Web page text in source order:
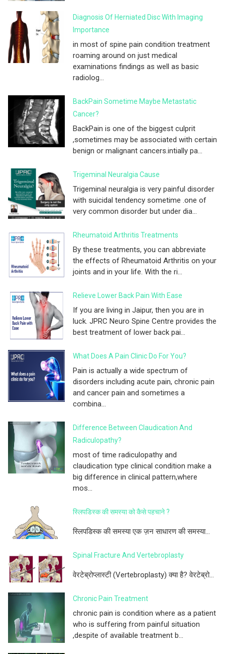
Diagnosis Of Herniated Disc With Imaging
Importance
in most of spine pain condition treatment
roaming around on just medical
examinations findings as well as basic
radiolog...
BackPain Sometime Maybe Metastatic
Cancer?
BackPain is one of the biggest culprit
,sometimes may be associated with certain
benign or malignant cancers.intially pa...
Trigeminal Neuralgia Cause
Trigeminal neuralgia is very painful disorder
with suicidal tendency sometime .one of
very common disorder but under dia...
Rheumatoid Arthritis Treatments
By these treatments, you can abbreviate
the effects of Rheumatoid Arthritis on your
joints and in your life. With the ri...
Relieve Lower Back Pain With Ease
If you are living in Jaipur, then you are in
luck. JPRC Neuro Spine Centre provides the
best treatment of lower back pai...
What Does A Pain Clinic Do For You?
Pain is actually a wide spectrum of
disorders including acute pain, chronic pain
and cancer pain and sometimes a
combina...
Difference Between Claudication And
Radiculopathy?
most of time radiculopathy and
claudication type clinical condition make a
big difference in clinical pattern,where
mos...
स्लिपडिस्क की समस्या को कैसे पहचाने ?
स्लिपडिस्क की समस्या एक ज़न साधारण की समस्या...
Spinal Fracture And Vertebroplasty
वेरटेब्रोप्लास्टी (Vertebroplasty) क्या है? वेरटेब्रो...
Chronic Pain Treatment
chronic pain is condition where as a patient
who is suffering from painful situation
,despite of available treatment b...